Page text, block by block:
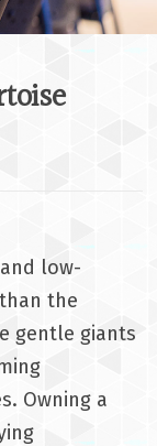
low-
the
gentle giants
Owning a